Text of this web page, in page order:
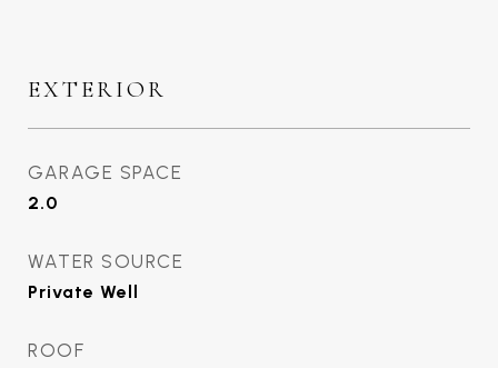
EXTERIOR
GARAGE SPACE
2.0
WATER SOURCE
Private Well
ROOF